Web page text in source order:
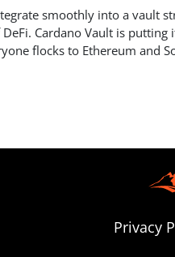
smoothly into a vault
Cardano Vault is putting
flocks to Ethereum and
Privacy